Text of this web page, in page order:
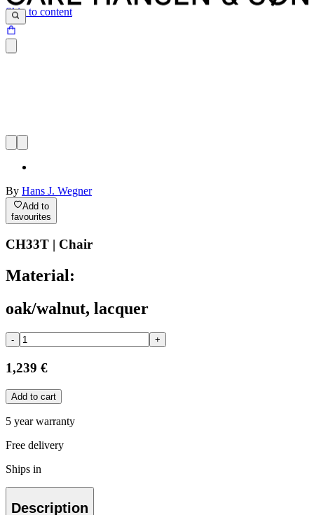
Skip to content
By Hans J. Wegner
Add to
favourites
CH33T | Chair
Material:
oak/walnut, lacquer
- +
1,239 €
Add to cart
5 year warranty
Free delivery
Ships in
Description